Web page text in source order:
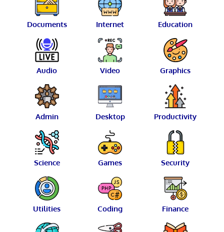
Documents Internet Education
Audio Video Graphics
Admin Desktop Productivity
Science Games Security
Utilities Coding Finance